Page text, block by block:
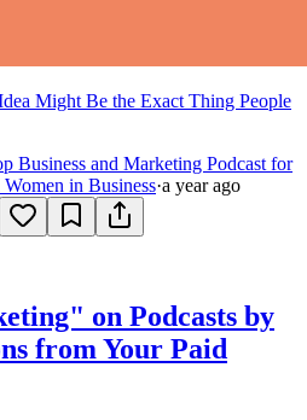
Might Be the Exact Thing People
Business and Marketing Podcast for
in Business·a year ago
on Podcasts by
from Your Paid